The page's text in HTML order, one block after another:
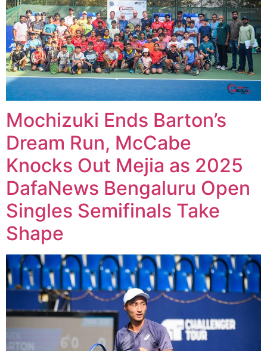
Mochizuki Ends Barton’s
Dream Run, McCabe
Knocks Out Mejia as 2025
DafaNews Bengaluru Open
Singles Semifinals Take
Shape